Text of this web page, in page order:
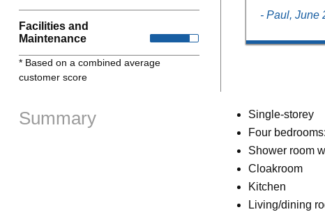
Facilities and
Maintenance
* Based on a combined average
customer score
- Paul, June
Summary
Single-storey
Four
Shower room
Cloakroom
Kitchen
Living/dining